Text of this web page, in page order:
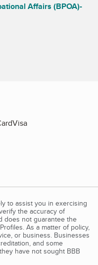
Affairs (BPOA)-
Visa
to assist you in exercising
the accuracy of
does not guarantee the
As a matter of policy,
or business. Businesses
and some
have not sought BBB